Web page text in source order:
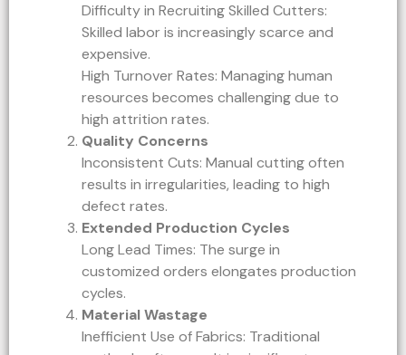
Difficulty in Recruiting Skilled Cutters:
Skilled labor is increasingly scarce and
expensive.
High Turnover Rates: Managing human
resources becomes challenging due to
high attrition rates.
Quality Concerns
Inconsistent Cuts: Manual cutting often
results in irregularities, leading to high
defect rates.
Extended Production Cycles
Long Lead Times: The surge in
customized orders elongates production
cycles.
Material Wastage
Inefficient Use of Fabrics: Traditional